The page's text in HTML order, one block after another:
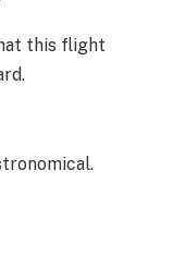
this flight